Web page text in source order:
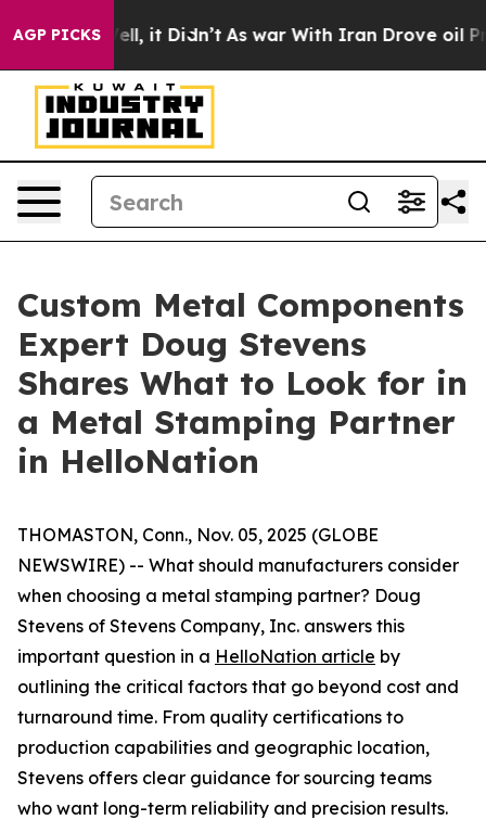
AGP PICKS
Well, it Didn’t As war With Iran Drove oil Prices
Custom Metal Components
Expert Doug Stevens
Shares What to Look for in
a Metal Stamping Partner
in HelloNation
THOMASTON, Conn., Nov. 05, 2025 (GLOBE
NEWSWIRE) -- What should manufacturers consider
when choosing a metal stamping partner? Doug
Stevens of Stevens Company, Inc. answers this
important question in a HelloNation article by
outlining the critical factors that go beyond cost and
turnaround time. From quality certifications to
production capabilities and geographic location,
Stevens offers clear guidance for sourcing teams
who want long-term reliability and precision results.